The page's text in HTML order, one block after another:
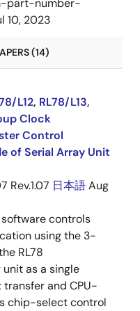
part-number-
10, 2023
(14)
L12, RL78/L13,
Clock
Control
of Serial Array Unit
Rev.1.07 日本語Aug
software controls
using the 3-
RL78
as a single
and CPU-
chip-select control